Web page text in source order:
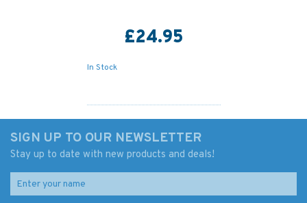
£24.95
In Stock
SIGN UP TO OUR NEWSLETTER
Stay up to date with new products and deals!